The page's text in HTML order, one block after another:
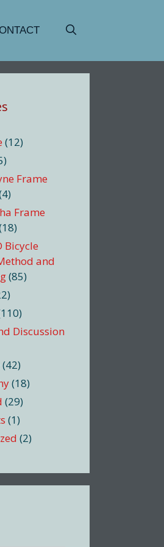
(12)
Frame
Frame
Bicycle
and
(85)
Discussion
(42)
(18)
(29)
(1)
(2)